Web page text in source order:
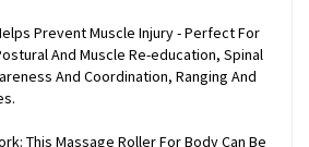
Prevent Muscle Injury - Perfect For
And Muscle Re-education, Spinal
And Coordination, Ranging And
This Massage Roller For Body Can Be